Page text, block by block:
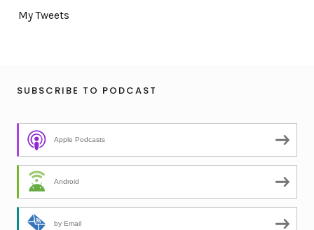
My Tweets
SUBSCRIBE TO PODCAST
Apple Podcasts
Android
by Email